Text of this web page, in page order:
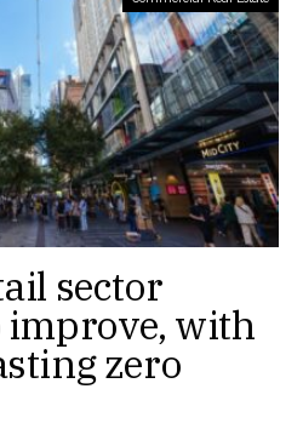
sector
improve, with
zero